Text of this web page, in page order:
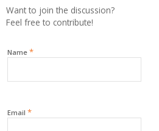
Want to join the discussion?
Feel free to contribute!
Name *
Email *